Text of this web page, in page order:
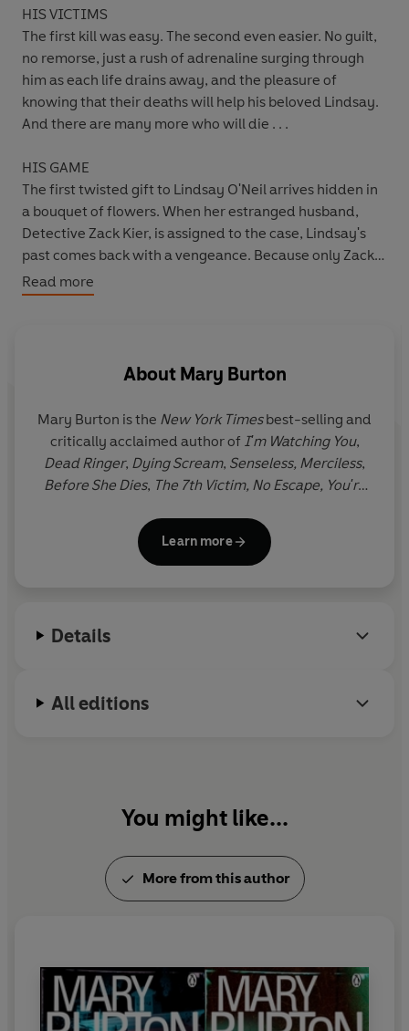
HIS VICTIMS
The first kill was easy. The second even easier. No guilt,
no remorse, just a rush of adrenaline surging through
him as each life drains away, and the pleasure of
knowing that their deaths will help his beloved Lindsay.
And there are many more who will die . . .
HIS GAME
The first twisted gift to Lindsay O'Neil arrives hidden in
a bouquet of flowers. When her estranged husband,
Detective Zack Kier, is assigned to the case, Lindsay's
past comes back with a vengeance. Because only Zack
knows the dark secret she lives with - or so she thinks.
Now nothing can prepare her for the nightmare to come
HIS OBSESSION
Everything Lindsay's stalker does, every life he takes, is
she loves most become targets of a depraved madman
whose rage is growing, and who is waiting, watching,
closer than she ever feared...
Read more
About Mary Burton
Mary Burton is the New York Timesbest-selling and
critically acclaimed author of I'm Watching You,
Dead Ringer, Dying Scream, Senseless, Merciless,
Before She Dies, The 7th Victim, No Escape, You're
USA, where Mary lives with her family.
Learn more
Details
All editions
You might like...
More from this author